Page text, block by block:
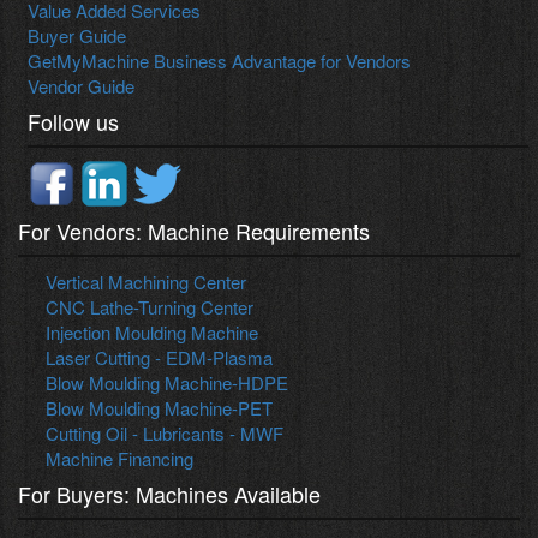
Value Added Services
Buyer Guide
GetMyMachine Business Advantage for Vendors
Vendor Guide
Follow us
For Vendors: Machine Requirements
Vertical Machining Center
CNC Lathe-Turning Center
Injection Moulding Machine
Laser Cutting - EDM-Plasma
Blow Moulding Machine-HDPE
Blow Moulding Machine-PET
Cutting Oil - Lubricants - MWF
Machine Financing
For Buyers: Machines Available